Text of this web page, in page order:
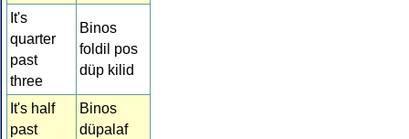
It's
quarter
past
three
Binos
foldil pos
düp kilid
It's half
past
Binos
düpalaf